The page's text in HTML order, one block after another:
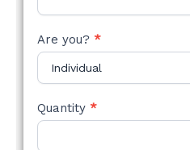
Are you? *
Quantity *